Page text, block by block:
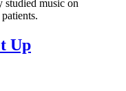
studied music on
Up